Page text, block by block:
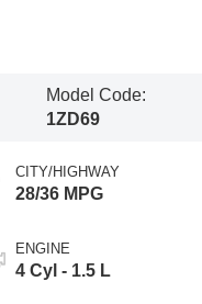
Model Code:
1ZD69
CITY/HIGHWAY
28/36 MPG
ENGINE
4 Cyl - 1.5 L